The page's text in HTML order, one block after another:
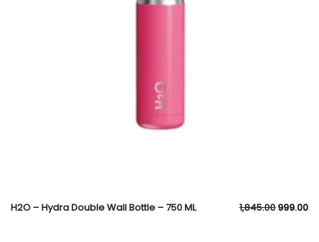
H2O – Hydra Double Wall Bottle – 750 ML 1,845.00999.00